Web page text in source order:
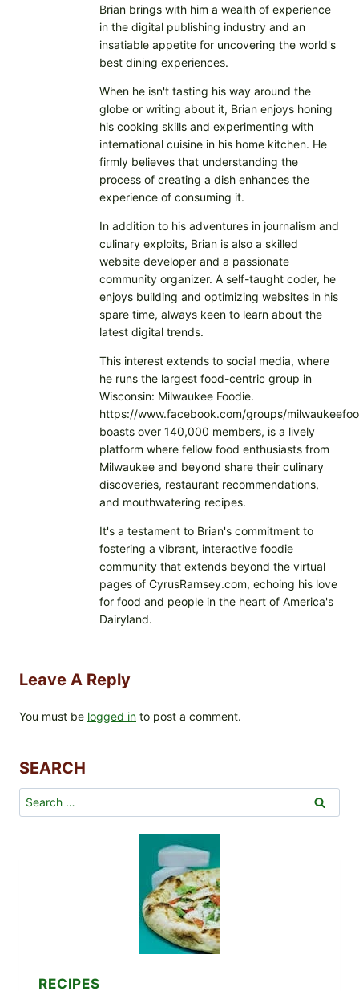
Brian brings with him a wealth of experience
in the digital publishing industry and an
insatiable appetite for uncovering the world's
best dining experiences.
When he isn't tasting his way around the
globe or writing about it, Brian enjoys honing
his cooking skills and experimenting with
international cuisine in his home kitchen. He
firmly believes that understanding the
process of creating a dish enhances the
experience of consuming it.
In addition to his adventures in journalism and
culinary exploits, Brian is also a skilled
website developer and a passionate
community organizer. A self-taught coder, he
enjoys building and optimizing websites in his
spare time, always keen to learn about the
latest digital trends.
This interest extends to social media, where
he runs the largest food-centric group in
Wisconsin: Milwaukee Foodie.
https://www.facebook.com/groups/
boasts over 140,000 members, is a lively
platform where fellow food enthusiasts from
Milwaukee and beyond share their culinary
discoveries, restaurant recommendations,
and mouthwatering recipes.
It's a testament to Brian's commitment to
fostering a vibrant, interactive foodie
community that extends beyond the virtual
pages of CyrusRamsey.com, echoing his love
for food and people in the heart of America's
Dairyland.
Leave A Reply
You must be logged in to post a comment.
SEARCH
Search
for:
RECIPES